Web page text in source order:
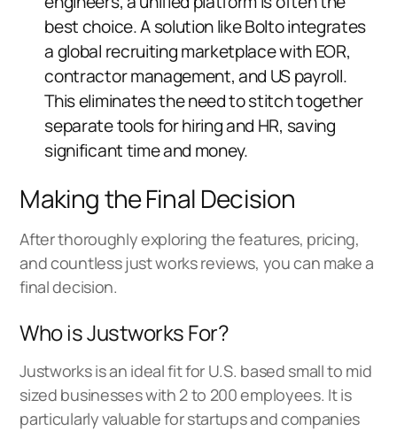
best choice. A solution likeBoltointegrates
aglobal recruiting marketplacewith EOR,
contractor management, and US payroll.
This eliminates the need to stitch together
separate tools for hiring and HR, saving
significant time and money.
Making the Final Decision
After thoroughly exploring the features, pricing,
and countless just works reviews, you can make a
final decision.
Who is Justworks For?
Justworks is an ideal fit for U.S. based small to mid
sized businesses with 2 to 200 employees. It is
particularly valuable for startups and companies